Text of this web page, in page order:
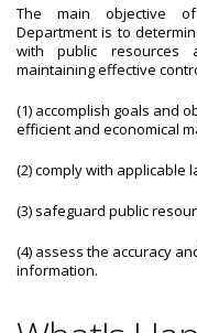
The main objective
Department is to
with public resources
maintaining effective
(1) accomplish goals and
efficient and economical
(2) comply with applicable
(3) safeguard public
(4) assess the accuracy
information.